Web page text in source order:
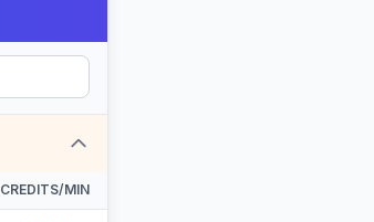
CREDITS/MIN